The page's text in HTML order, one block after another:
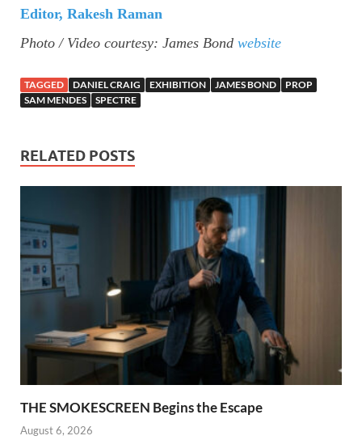
Editor, Rakesh Raman
Photo / Video courtesy: James Bond website
TAGGED DANIEL CRAIG EXHIBITION JAMES BOND
PROP
SAM MENDES
SPECTRE
RELATED POSTS
THE SMOKESCREEN Begins the Escape
August 6, 2026